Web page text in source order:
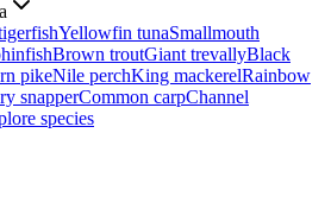
Yellowfin tunaSmallmouth
Brown troutGiant trevallyBlack
pikeNile perchKing mackerelRainbow
snapperCommon carpChannel
species